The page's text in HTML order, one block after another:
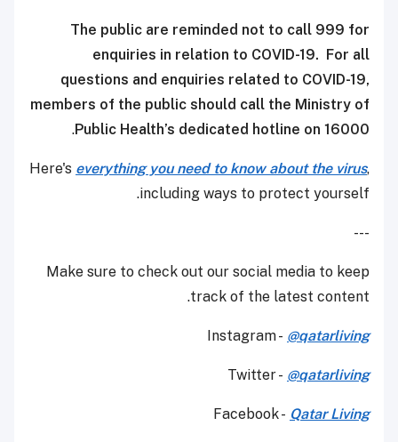
The public are reminded not to call 999 for
enquiries in relation to COVID-19. For all
questions and enquiries related to COVID-19,
members of the public should call the Ministry of
Public Health’s dedicated hotline on 16000
.​
Here's everything you need to know about the virus,
including ways to protect yourself.
---
Make sure to check out our social media to keep
track of the latest content.
Instagram - @qatarliving
Twitter - @qatarliving
Facebook - Qatar Living